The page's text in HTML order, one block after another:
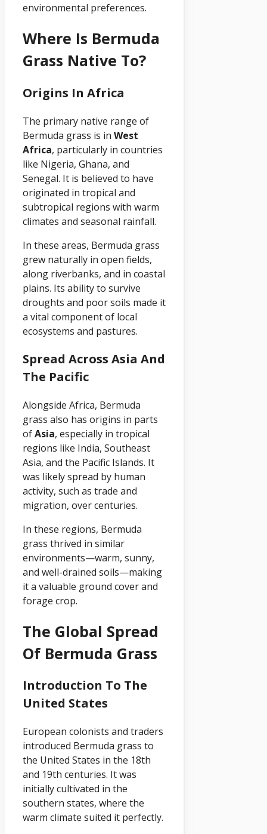
environmental preferences.
Where Is Bermuda
Grass Native To?
Origins In Africa
The primary native range of
Bermuda grass is in West
Africa, particularly in countries
like Nigeria, Ghana, and
Senegal. It is believed to have
originated in tropical and
subtropical regions with warm
climates and seasonal rainfall.
In these areas, Bermuda grass
grew naturally in open fields,
along riverbanks, and in coastal
plains. Its ability to survive
droughts and poor soils made it
a vital component of local
ecosystems and pastures.
Spread Across Asia And
The Pacific
Alongside Africa, Bermuda
grass also has origins in parts
ofAsia, especially in tropical
regions like India, Southeast
Asia, and the Pacific Islands. It
was likely spread by human
activity, such as trade and
migration, over centuries.
In these regions, Bermuda
grass thrived in similar
environments—warm, sunny,
and well-drained soils—making
it a valuable ground cover and
forage crop.
The Global Spread
Of Bermuda Grass
Introduction To The
United States
European colonists and traders
introduced Bermuda grass to
the United States in the 18th
and 19th centuries. It was
initially cultivated in the
southern states, where the
warm climate suited it perfectly.